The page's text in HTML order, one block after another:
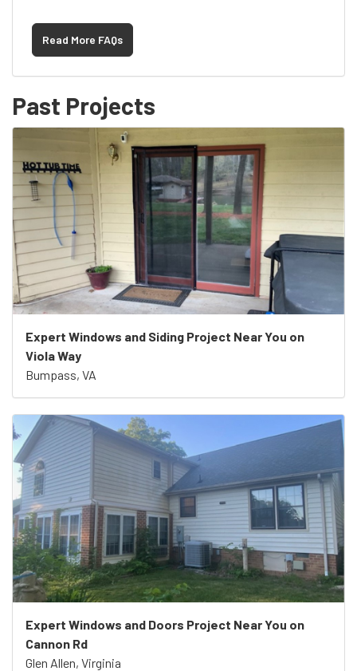
Read More FAQs
Past Projects
Expert Windows and Siding Project Near You on
Viola Way
Bumpass, VA
Expert Windows and Doors Project Near You on
Cannon Rd
Glen Allen, Virginia